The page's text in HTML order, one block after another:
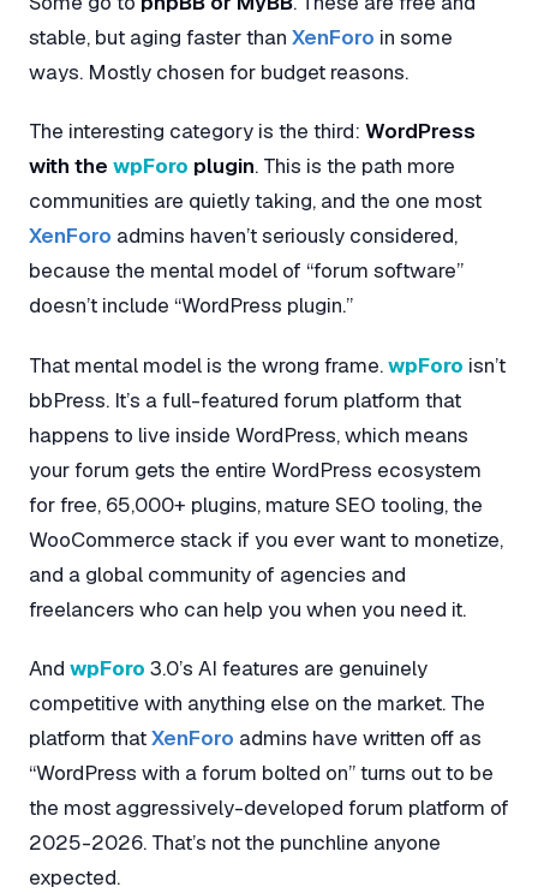
stable, but aging faster than XenForo in some
ways. Mostly chosen for budget reasons.
The interesting category is the third: WordPress
with the wpForo plugin. This is the path more
communities are quietly taking, and the one most
XenForo admins haven’t seriously considered,
because the mental model of “forum software”
doesn’t include “WordPress plugin.”
That mental model is the wrong frame.wpForo isn’t
bbPress. It’s a full-featured forum platform that
happens to live inside WordPress, which means
your forum gets the entire WordPress ecosystem
for free, 65,000+ plugins, mature SEO tooling, the
WooCommerce stack if you ever want to monetize,
and a global community of agencies and
freelancers who can help you when you need it.
And wpForo 3.0’s AI features are genuinely
competitive with anything else on the market. The
platform thatXenForo admins have written off as
“WordPress with a forum bolted on” turns out to be
the most aggressively-developed forum platform of
2025-2026. That’s not the punchline anyone
expected.